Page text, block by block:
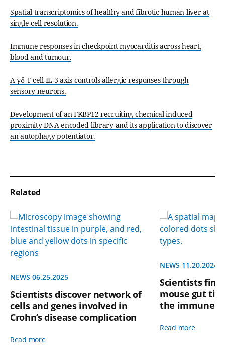
Spatial transcriptomics of healthy and fibrotic human liver at
single-cell resolution.
Immune responses in checkpoint myocarditis across heart,
blood and tumour.
A γδ T cell-IL-3 axis controls allergic responses through
sensory neurons.
Development of an FKBP12-recruiting chemical-induced
proximity DNA-encoded library and its application to discover
an autophagy potentiator.
Related
NEWS 06.25.2025
Scientists discover network of
cells and genes involved in
Crohn’s disease complication
Read more
NEWS 11.20.2024
Scientists find
mouse gut
the immune
Read more